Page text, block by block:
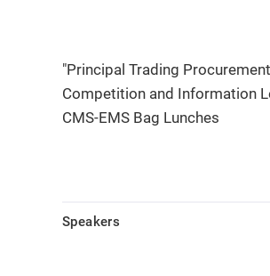
"Principal Trading
Competition and Information
CMS-EMS Bag Lunches
Speakers